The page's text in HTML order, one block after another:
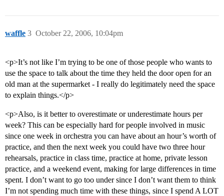
waffle October 22, 2006, 10:04pm
3
<p>It’s not like I’m trying to be one of those people who wants to
use the space to talk about the time they held the door open for an
old man at the supermarket - I really do legitimately need the space
to explain things.</p>
<p>Also, is it better to overestimate or underestimate hours per
week? This can be especially hard for people involved in music
since one week in orchestra you can have about an hour’s worth of
practice, and then the next week you could have two three hour
rehearsals, practice in class time, practice at home, private lesson
practice, and a weekend event, making for large differences in time
spent. I don’t want to go too under since I don’t want them to think
I’m not spending much time with these things, since I spend A LOT